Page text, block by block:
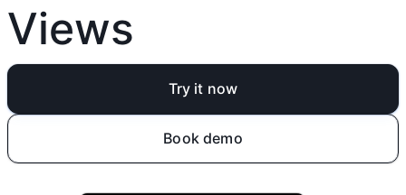
Views
Try it now
Book demo